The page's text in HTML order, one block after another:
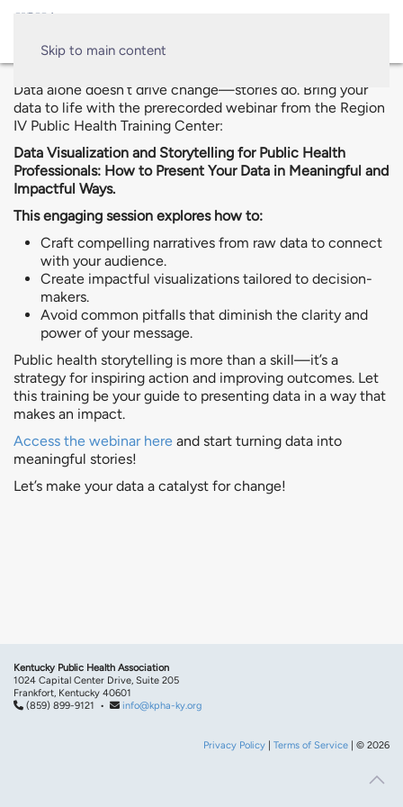
Skip to main content
Data alone doesn’t drive change—stories do. Bring your
data to life with the prerecorded webinar from the Region
IV Public Health Training Center:
Data Visualization and Storytelling for Public Health
Professionals: How to Present Your Data in Meaningful and
Impactful Ways.
This engaging session explores how to:
Craft compelling narratives from raw data to connect
with your audience.
Create impactful visualizations tailored to decision-
makers.
Avoid common pitfalls that diminish the clarity and
power of your message.
Public health storytelling is more than a skill—it’s a
strategy for inspiring action and improving outcomes. Let
this training be your guide to presenting data in a way that
makes an impact.
Access the webinar here and start turning data into
meaningful stories!
Let’s make your data a catalyst for change!
Kentucky Public Health Association
1024 Capital Center Drive, Suite 205
Frankfort, Kentucky 40601
(859) 899-9121 •
info@kpha-ky.org
Privacy Policy | Terms of Service | © 2026